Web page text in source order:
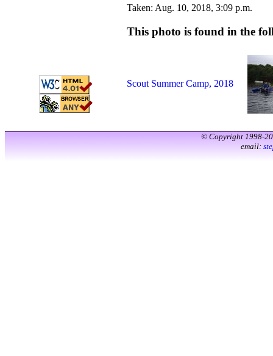
Taken: Aug. 10, 2018, 3:09 p.m.
This photo is found in the
Scout Summer Camp, 2018
© Copyright 1998-
email: